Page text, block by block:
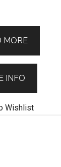
MORE
INFO
Wishlist